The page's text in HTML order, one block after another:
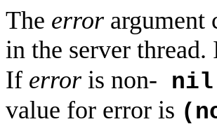
The error argument
in the server thread.
If error is non- nil
value for error is